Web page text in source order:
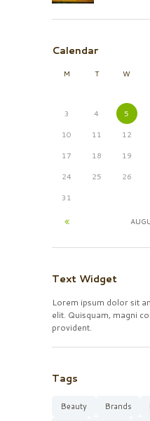
Calendar
M T W
3 4 5
10 11 12
17 18 19
24 25 26
31
Text Widget
Lorem ipsum dolor sit
elit. Quisquam, magni
provident.
Tags
Beauty Brands